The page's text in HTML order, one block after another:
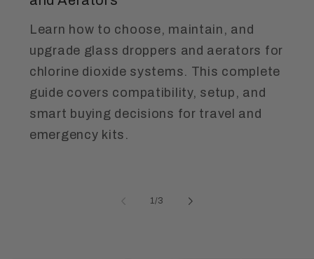
Learn how to choose, maintain, and
upgrade glass droppers and aerators for
chlorine dioxide systems. This complete
guide covers compatibility, setup, and
smart buying decisions for travel and
emergency kits.
1/of
3